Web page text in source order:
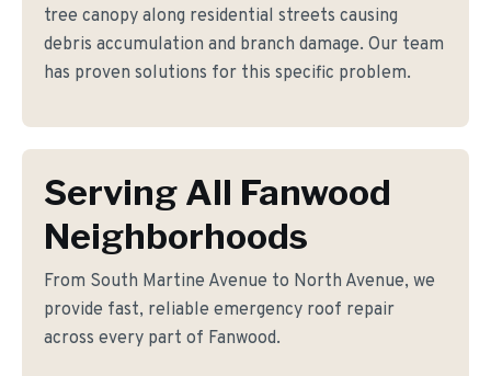
tree canopy along residential streets causing
debris accumulation and branch damage. Our team
has proven solutions for this specific problem.
Serving All Fanwood
Neighborhoods
From South Martine Avenue to North Avenue, we
provide fast, reliable emergency roof repair
across every part of Fanwood.